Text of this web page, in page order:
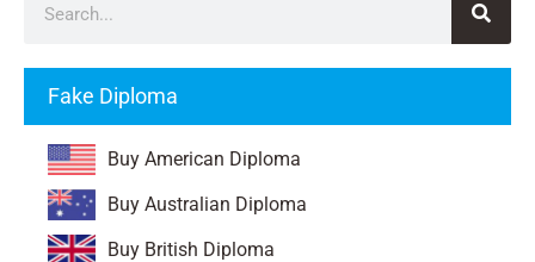
Fake Diploma
Buy American Diploma
Buy Australian Diploma
Buy British Diploma